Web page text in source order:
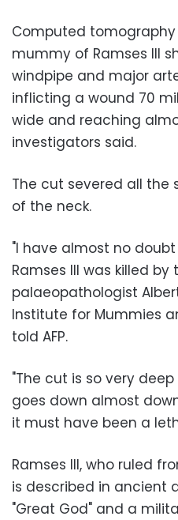
Computed
mummy of Ramses III
windpipe and major
inflicting a wound 70
wide and reaching
investigators said.
The cut severed all the
of the neck.
"I have almost no
Ramses III was killed
palaeopathologist
Institute for Mummies
told AFP.
"The cut is so very
goes down almost
it must have been a
Ramses III, who ruled
is described in ancient
"Great God" and a